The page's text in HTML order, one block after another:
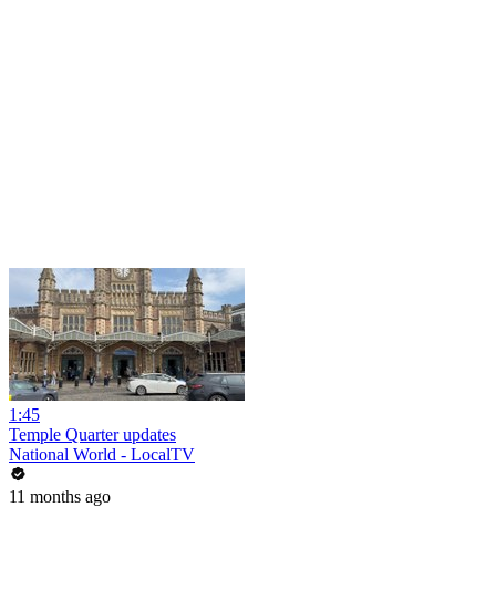
1:45
Temple Quarter updates
National World - LocalTV
11 months ago